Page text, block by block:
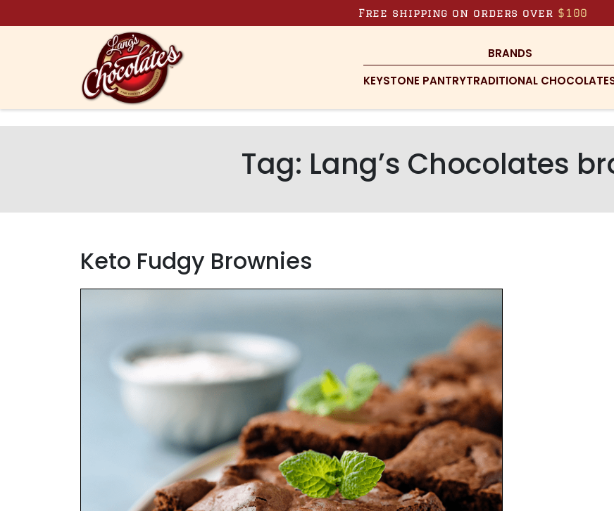
Free shipping on orders over $100
BRANDS
KEYSTONE PANTRYTRADITIONAL
Tag: Lang’s Chocolates
Keto Fudgy Brownies